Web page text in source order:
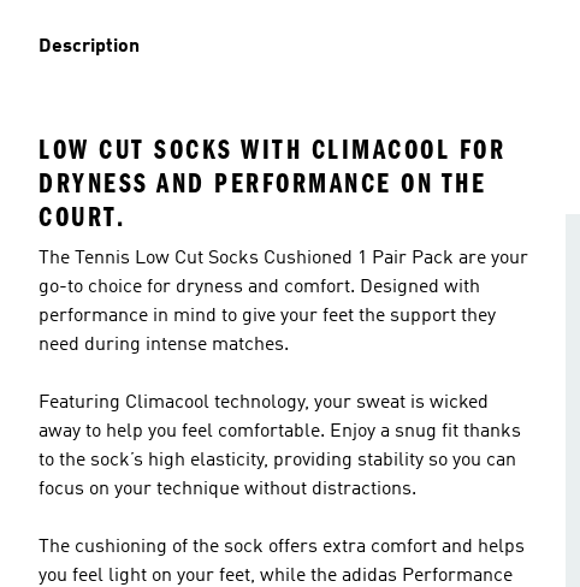
Description
LOW CUT SOCKS WITH CLIMACOOL FOR
DRYNESS AND PERFORMANCE ON THE
COURT.
The Tennis Low Cut Socks Cushioned 1 Pair Pack are your
go-to choice for dryness and comfort. Designed with
performance in mind to give your feet the support they
need during intense matches.
Featuring Climacool technology, your sweat is wicked
away to help you feel comfortable. Enjoy a snug fit thanks
to the sock’s high elasticity, providing stability so you can
focus on your technique without distractions.
The cushioning of the sock offers extra comfort and helps
you feel light on your feet, while the adidas Performance